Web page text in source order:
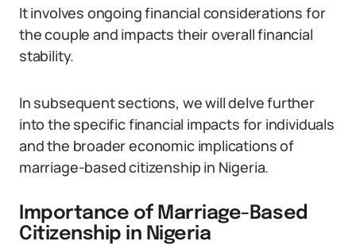
It involves ongoing financial considerations for
the couple and impacts their overall financial
stability.
In subsequent sections, we will delve further
into the specific financial impacts for individuals
and the broader economic implications of
marriage-based citizenship in Nigeria.
Importance of Marriage-Based
Citizenship in Nigeria